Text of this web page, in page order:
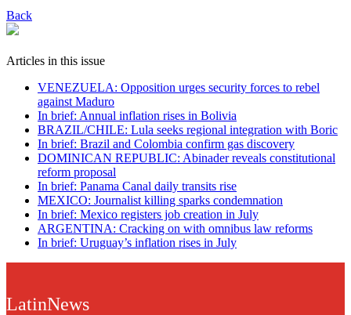
Back
Articles in this issue
VENEZUELA: Opposition urges security forces to rebel
against Maduro
In brief: Annual inflation rises in Bolivia
BRAZIL/CHILE: Lula seeks regional integration with Boric
In brief: Brazil and Colombia confirm gas discovery
DOMINICAN REPUBLIC: Abinader reveals constitutional
reform proposal
In brief: Panama Canal daily transits rise
MEXICO: Journalist killing sparks condemnation
In brief: Mexico registers job creation in July
ARGENTINA: Cracking on with omnibus law reforms
In brief: Uruguay’s inflation rises in July
LatinNews